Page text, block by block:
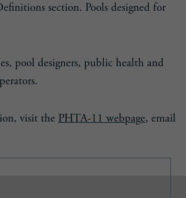
section. Pools designed for
pool designers, public health and
visit the PHTA-11 webpage, email